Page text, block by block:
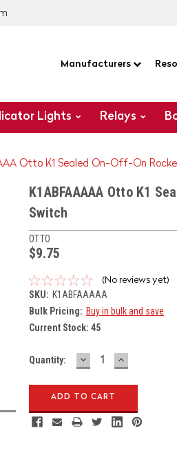
Manufacturers
Lights Relays
Otto K1 Sealed On-Off-On
K1ABFAAAAA Otto K1
Switch
OTTO
$9.75
(No reviews yet)
SKU: K1ABFAAAAA
Bulk Pricing: Buy in bulk and save
Current Stock: 45
Quantity: DECREASE
QUANTITY:
INCREASE
QUANTITY: